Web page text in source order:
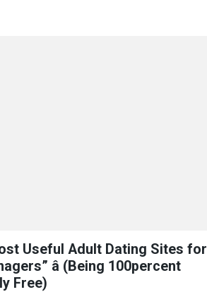
Useful Adult Dating Sites for
â (Being 100percent
Free)